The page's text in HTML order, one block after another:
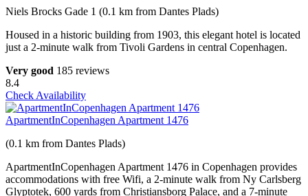
Niels Brocks Gade 1 (0.1 km from Dantes Plads)
Housed in a historic building from 1903, this elegant hotel is located
just a 2-minute walk from Tivoli Gardens in central Copenhagen.
Very good 185 reviews
8.4
Check Availability
ApartmentInCopenhagen Apartment 1476
(0.1 km from Dantes Plads)
ApartmentInCopenhagen Apartment 1476 in Copenhagen provides
accommodations with free Wifi, a 2-minute walk from Ny Carlsberg
Glyptotek, 600 yards from Christiansborg Palace, and a 7-minute